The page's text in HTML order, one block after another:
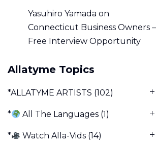
Yasuhiro Yamada on
Connecticut Business Owners –
Free Interview Opportunity
Allatyme Topics
*ALLATYME ARTISTS (102)
* All The Languages (1)
* Watch Alla-Vids (14)